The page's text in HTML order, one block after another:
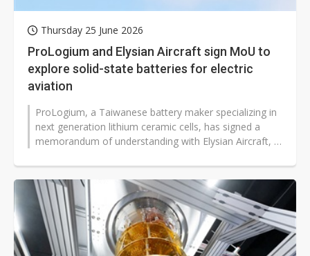
Thursday 25 June 2026
ProLogium and Elysian Aircraft sign MoU to
explore solid-state batteries for electric
aviation
ProLogium, a Taiwanese battery maker specializing in
next generation lithium ceramic cells, has signed a
memorandum of understanding with Elysian Aircraft, a